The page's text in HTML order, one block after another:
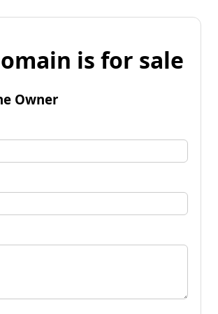
is for sale
Owner